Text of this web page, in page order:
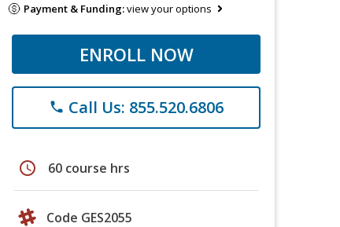
Payment & Funding:view your options
ENROLL NOW
phone Call Us: 855.520.6806
schedule 60 course hrs
Code GES2055